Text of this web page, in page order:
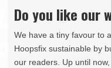
Do you like our
We have a tiny favour to
Hoopsfix sustainable by
our readers. Up until